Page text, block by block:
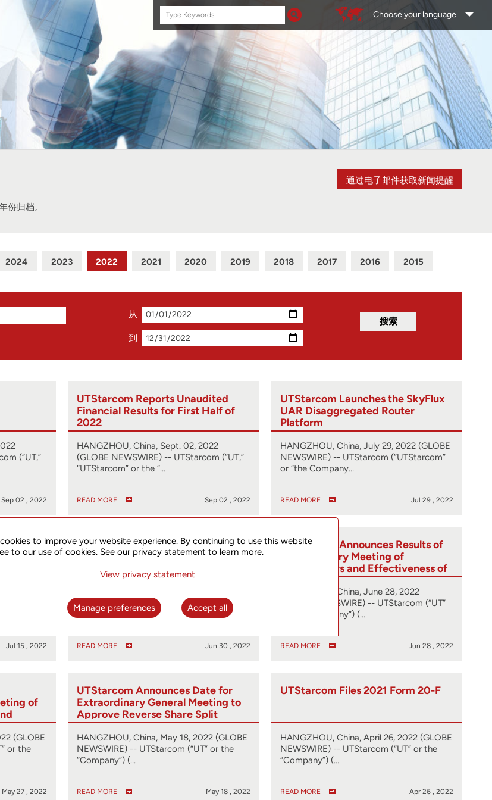
Search
this
Choose your language
通过电子邮件获取新闻提醒
份归档。
2024 2023 2022 2021 2020 2019 2018 2017 2016
2015
从
到
(“UT,”
Sep 02 , 2022
UTStarcom Reports Unaudited
Financial Results for First Half of
2022
HANGZHOU, China, Sept. 02, 2022
(GLOBE NEWSWIRE) -- UTStarcom (“UT,”
“UTStarcom” or the “…
READ MORE Sep 02 , 2022
UTStarcom Launches the SkyFlux
UAR Disaggregated Router
Platform
HANGZHOU, China, July 29, 2022 (GLOBE
NEWSWIRE) -- UTStarcom (“UTStarcom”
or “the Company…
READ MORE Jul 29 , 2022
(GLOBE
or the
Jul 15 , 2022
UTStarcom Wins Disaggregated
Platform Design Services RFP from
China Telecom Research Institute
(GLOBE NEWSWIRE) -- UTStarcom
(“UTStarcom” or the “Company…
READ MORE Jun 30 , 2022
UTStarcom Announces Results of
Extraordinary Meeting of
Shareholders and Effectiveness of
One-for-Four Reverse Share Split
HANGZHOU, China, June 28, 2022
(GLOBE NEWSWIRE) -- UTStarcom (“UT”
or the “Company”) (…
READ MORE Jun 28 , 2022
of
(GLOBE
or the
May 27 , 2022
UTStarcom Announces Date for
Extraordinary General Meeting to
Approve Reverse Share Split
HANGZHOU, China, May 18, 2022 (GLOBE
NEWSWIRE) -- UTStarcom (“UT” or the
“Company”) (…
READ MORE May 18 , 2022
UTStarcom Files 2021 Form 20-F
HANGZHOU, China, April 26, 2022 (GLOBE
NEWSWIRE) -- UTStarcom (“UT” or the
“Company”) (…
READ MORE Apr 26 , 2022
to improve your website experience. By continuing to use this website
to our use of cookies. See our privacy statement to learn more.
View privacy statement
Manage preferences Accept all